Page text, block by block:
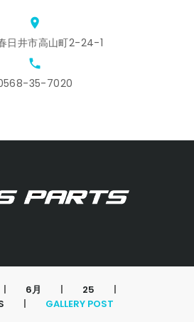
location_on
日井市高山町2-24-1
local_phone
35-7020
フス要せ
| 6月 | 25
|
| GALLERY POST